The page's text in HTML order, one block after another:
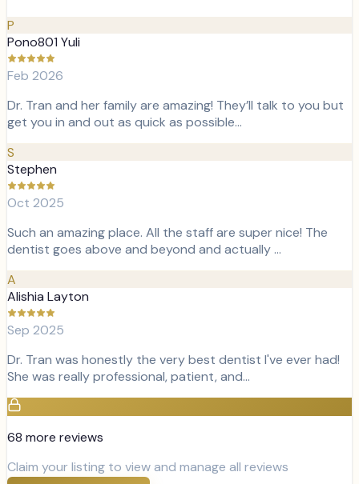
P
Pono801 Yuli
Feb 2026
Dr. Tran and her family are amazing! They’ll talk to you but
get you in and out as quick as possible…
S
Stephen
Oct 2025
Such an amazing place. All the staff are super nice! The
dentist goes above and beyond and actually …
A
Alishia Layton
Sep 2025
Dr. Tran was honestly the very best dentist I've ever had!
She was really professional, patient, and…
68 more reviews
Claim your listing to view and manage all reviews